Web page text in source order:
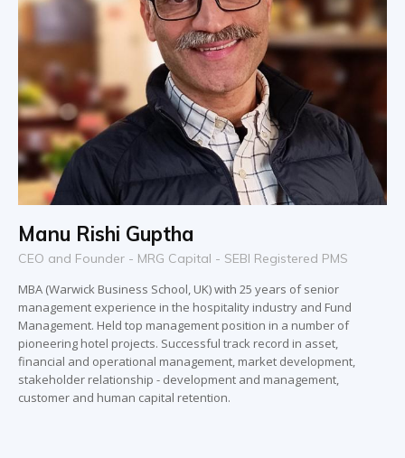
Manu Rishi Guptha
CEO and Founder - MRG Capital - SEBI Registered PMS
MBA (Warwick Business School, UK) with 25 years of senior
management experience in the hospitality industry and Fund
Management. Held top management position in a number of
pioneering hotel projects. Successful track record in asset,
financial and operational management, market development,
stakeholder relationship - development and management,
customer and human capital retention.